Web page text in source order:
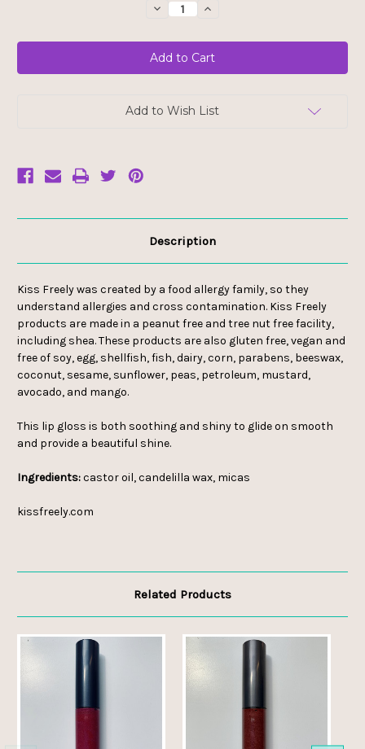
Decrease
Quantity
Kiss
Freely
Lip
Gloss
-
Increase
Kiss
Freely
Lip
Gloss
-
Add to Wish List
Description
Kiss Freely was created by a food allergy family, so they
understand allergies and cross contamination. Kiss Freely
products are made in a peanut free and tree nut free facility,
including shea. These products are also gluten free, vegan and
free of soy, egg, shellfish, fish, dairy, corn, parabens, beeswax,
coconut, sesame, sunflower, peas, petroleum, mustard,
avocado, and mango.
This lip gloss is both soothing and shiny to glide on smooth
and provide a beautiful shine.
Ingredients:castor oil, candelilla wax, micas
kissfreely.com
Related Products